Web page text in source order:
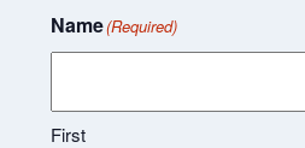
Name(Required)
First